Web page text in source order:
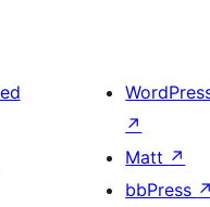
↗
Matt ↗
bbPress ↗